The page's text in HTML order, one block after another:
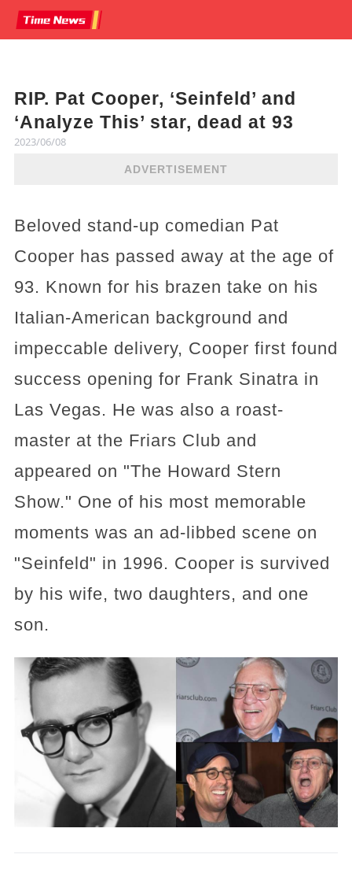
RIP. Pat Cooper, ‘Seinfeld’ and
‘Analyze This’ star, dead at 93
2023/06/08
ADVERTISEMENT
Beloved stand-up comedian Pat
Cooper has passed away at the age of
93. Known for his brazen take on his
Italian-American background and
impeccable delivery, Cooper first found
success opening for Frank Sinatra in
Las Vegas. He was also a roast-
master at the Friars Club and
appeared on "The Howard Stern
Show." One of his most memorable
moments was an ad-libbed scene on
"Seinfeld" in 1996. Cooper is survived
by his wife, two daughters, and one
son.